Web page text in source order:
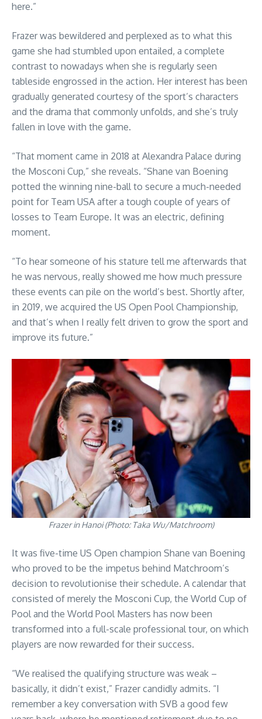
here.”
Frazer was bewildered and perplexed as to what this
game she had stumbled upon entailed, a complete
contrast to nowadays when she is regularly seen
tableside engrossed in the action. Her interest has been
gradually generated courtesy of the sport’s characters
and the drama that commonly unfolds, and she’s truly
fallen in love with the game.
“That moment came in 2018 at Alexandra Palace during
the Mosconi Cup,” she reveals. “Shane van Boening
potted the winning nine-ball to secure a much-needed
point for Team USA after a tough couple of years of
losses to Team Europe. It was an electric, defining
moment.
“To hear someone of his stature tell me afterwards that
he was nervous, really showed me how much pressure
these events can pile on the world’s best. Shortly after,
in 2019, we acquired the US Open Pool Championship,
and that’s when I really felt driven to grow the sport and
improve its future.”
Frazer in Hanoi (Photo: Taka Wu/Matchroom)
It was five-time US Open champion Shane van Boening
who proved to be the impetus behind Matchroom’s
decision to revolutionise their schedule. A calendar that
consisted of merely the Mosconi Cup, the World Cup of
Pool and the World Pool Masters has now been
transformed into a full-scale professional tour, on which
players are now rewarded for their success.
“We realised the qualifying structure was weak –
basically, it didn’t exist,” Frazer candidly admits. “I
remember a key conversation with SVB a good few